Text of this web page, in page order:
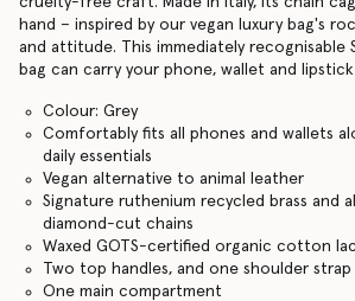
hand – inspired by our vegan luxury bag's
and attitude. This immediately recognisable
bag can carry your phone, wallet and lipstick
Colour: Grey
Comfortably fits all phones and wallets
daily essentials
Vegan alternative to animal leather
Signature ruthenium recycled brass and
diamond-cut chains
Waxed GOTS-certified organic cotton
Two top handles, and one shoulder strap
One main compartment